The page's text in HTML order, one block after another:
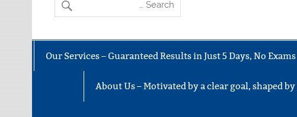
Our Services – Guaranteed Results in Just 5 Days, No
About Us – Motivated by a clear goal, shaped